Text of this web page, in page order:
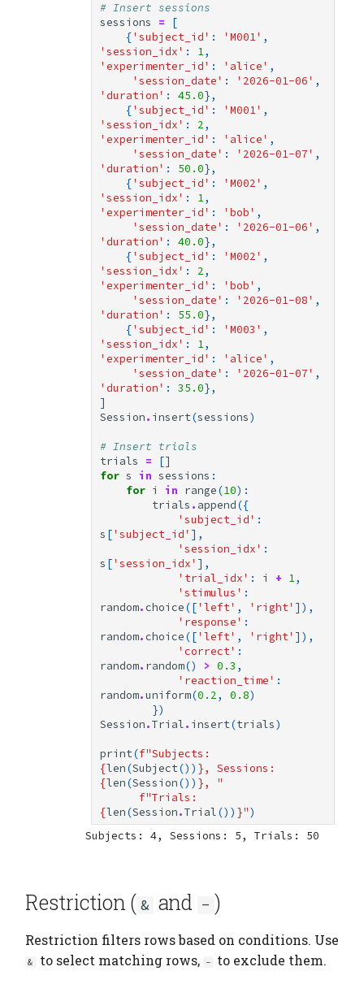
# Insert sessions
sessions
=
[
{'subject_id' : 'M001' ,
'session_idx' : 1,
'experimenter_id' : 'alice' ,
'session_date' : '2026-01-06' ,
'duration' : 45.0},
{'subject_id' : 'M001' ,
'session_idx' : 2,
'experimenter_id' : 'alice' ,
'session_date' : '2026-01-07' ,
'duration' : 50.0},
{'subject_id' : 'M002' ,
'session_idx' : 1,
'experimenter_id' : 'bob' ,
'session_date' : '2026-01-06' ,
'duration' : 40.0},
{'subject_id' : 'M002' ,
'session_idx' : 2,
'experimenter_id' : 'bob' ,
'session_date' : '2026-01-08' ,
'duration' : 55.0},
{'subject_id' : 'M003' ,
'session_idx' : 1,
'experimenter_id' : 'alice' ,
'session_date' : '2026-01-07' ,
'duration' : 35.0},
]
Session. insert(sessions)
# Insert trials
trials
=
[]
for s in sessions :
for i in range(10):
trials . append({
'subject_id' :
s ['subject_id' ],
'session_idx' :
s ['session_idx' ],
'trial_idx' : i + 1,
'stimulus' :
random. choice(['left' , 'right' ]),
'response' :
random. choice(['left' , 'right' ]),
'correct' :
random. random() > 0.3 ,
'reaction_time' :
random.uniform(0.2, 0.8)
})
Session.Trial. insert(trials)
print(f
{len(Subject()) }
{len(Session()) }, "
f
{len(Session.Trial()) }")
Restriction ( & and - )
Restriction filters rows based on conditions. Use
& to select matching rows, - to exclude them.